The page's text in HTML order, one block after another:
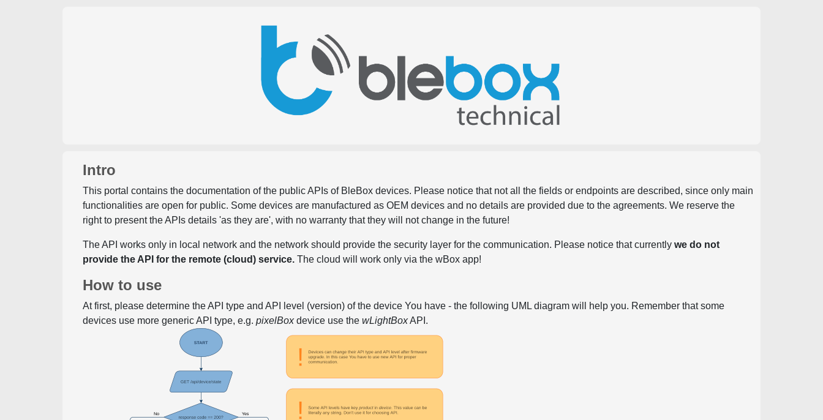
Intro
This portal contains the documentation of the public APIs of BleBox devices. Please notice that not all the fields or endpoints are described, since only main
functionalities are open for public. Some devices are manufactured as OEM devices and no details are provided due to the agreements. We reserve the
right to present the APIs details 'as they are', with no warranty that they will not change in the future!
The API works only in local network and the network should provide the security layer for the communication. Please notice that currentlywe do not
provide the API for the remote (cloud) service. The cloud will work only via the wBox app!
How to use
At first, please determine the API type and API level (version) of the device You have - the following UML diagram will help you. Remember that some
devices use more generic API type, e.g.pixelBoxdevice use thewLightBoxAPI.